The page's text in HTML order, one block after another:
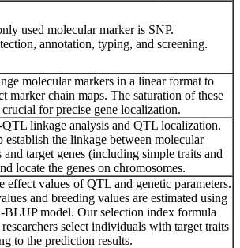
used molecular marker is SNP.
annotation, typing, and screening.
molecular markers in a linear format to
marker chain maps. The saturation of these
crucial for precise gene localization.
linkage analysis and QTL localization.
establish the linkage between molecular
and target genes (including simple traits and
locate the genes on chromosomes.
effect values of QTL and genetic parameters.
and breeding values are estimated using
model. Our selection index formula
researchers select individuals with target traits
to the prediction results.